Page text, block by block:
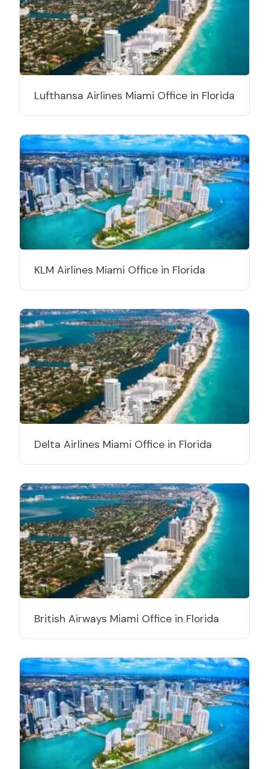
Lufthansa Airlines Miami Office in Florida
KLM Airlines Miami Office in Florida
Delta Airlines Miami Office in Florida
British Airways Miami Office in Florida